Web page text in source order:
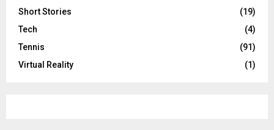
Short Stories
(19)
Tech
(4)
Tennis
(91)
Virtual Reality
(1)